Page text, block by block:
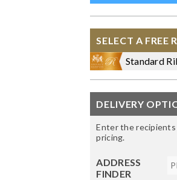
SELECT A FREE
Standard
DELIVERY
Enter the recipients
pricing.
ADDRESS
FINDER